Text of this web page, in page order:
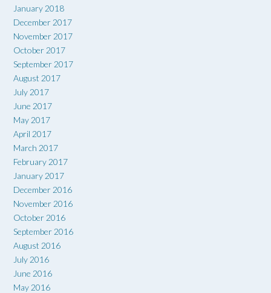
January 2018
December 2017
November 2017
October 2017
September 2017
August 2017
July 2017
June 2017
May 2017
April 2017
March 2017
February 2017
January 2017
December 2016
November 2016
October 2016
September 2016
August 2016
July 2016
June 2016
May 2016